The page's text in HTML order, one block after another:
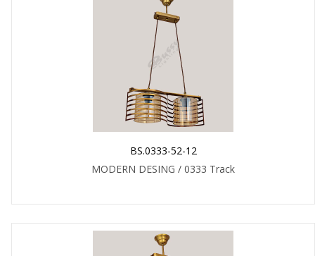
BS.0333-52-12
MODERN DESING / 0333 Track